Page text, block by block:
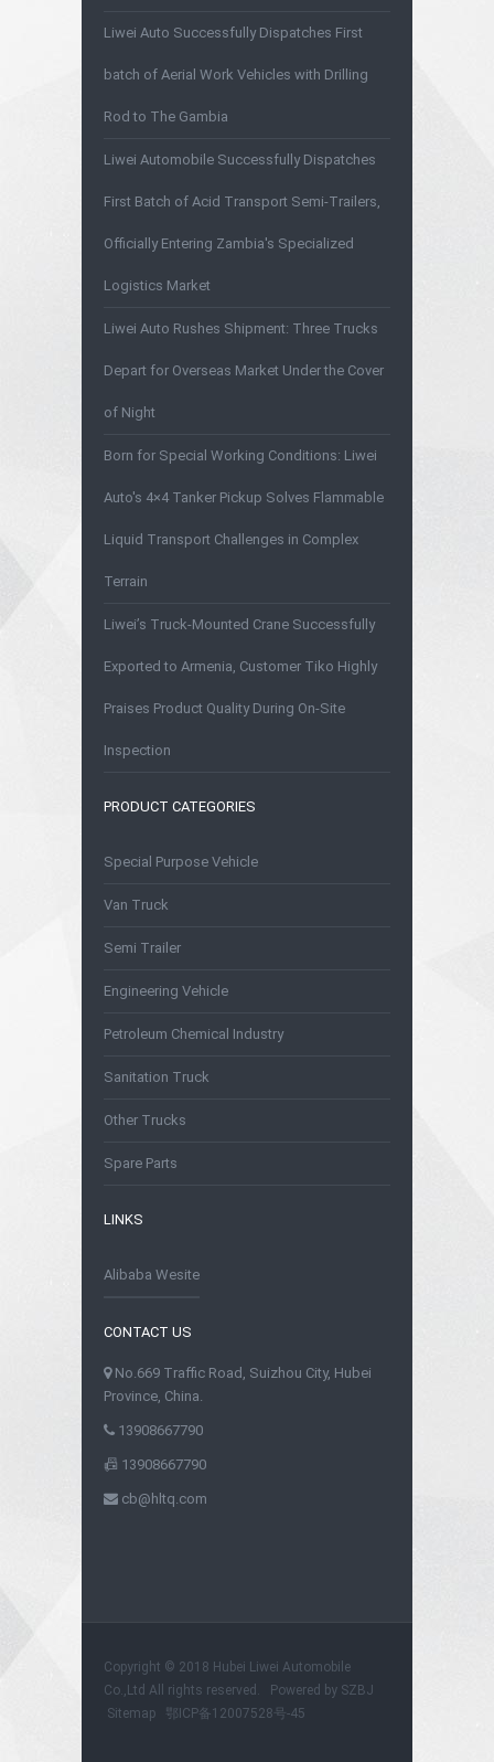
Liwei Auto Successfully Dispatches First
batch of Aerial Work Vehicles with Drilling
Rod to The Gambia
Liwei Automobile Successfully Dispatches
First Batch of Acid Transport Semi-Trailers,
Officially Entering Zambia's Specialized
Logistics Market
Liwei Auto Rushes Shipment: Three Trucks
Depart for Overseas Market Under the Cover
of Night
Born for Special Working Conditions: Liwei
Auto's 4×4 Tanker Pickup Solves Flammable
Liquid Transport Challenges in Complex
Terrain
Liwei’s Truck-Mounted Crane Successfully
Exported to Armenia, Customer Tiko Highly
Praises Product Quality During On-Site
Inspection
PRODUCT CATEGORIES
Special Purpose Vehicle
Van Truck
Semi Trailer
Engineering Vehicle
Petroleum Chemical Industry
Sanitation Truck
Other Trucks
Spare Parts
LINKS
Alibaba Wesite
CONTACT US
No.669 Traffic Road, Suizhou City, Hubei
Province, China.
13908667790
13908667790
cb@hltq.com
Copyright © 2018 Hubei Liwei Automobile
Co.,Ltd All rights reserved. Powered by SZBJ
Sitemap
鄂ICP备12007528号-45